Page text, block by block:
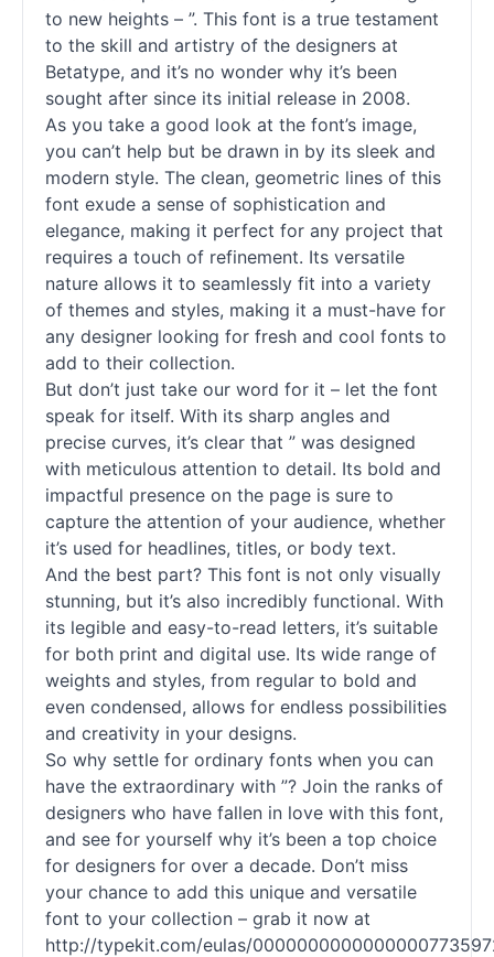
to new heights – ”. This font is a true testament
to the skill and artistry of the designers at
Betatype, and it’s no wonder why it’s been
sought after since its initial release in 2008.
As you take a good look at the font’s image,
you can’t help but be drawn in by its sleek and
modern style. The clean, geometric lines of this
font exude a sense of sophistication and
elegance, making it perfect for any project that
requires a touch of refinement. Its versatile
nature allows it to seamlessly fit into a variety
of themes and styles, making it a must-have for
any designer looking for fresh and cool fonts to
add to their collection.
But don’t just take our word for it – let the font
speak for itself. With its sharp angles and
precise curves, it’s clear that ” was designed
with meticulous attention to detail. Its bold and
impactful presence on the page is sure to
capture the attention of your audience, whether
it’s used for headlines, titles, or body text.
And the best part? This font is not only visually
stunning, but it’s also incredibly functional. With
its legible and easy-to-read letters, it’s suitable
for both print and digital use. Its wide range of
weights and styles, from regular to bold and
even condensed, allows for endless possibilities
and creativity in your designs.
So why settle for ordinary fonts when you can
have the extraordinary with ”? Join the ranks of
designers who have fallen in love with this font,
and see for yourself why it’s been a top choice
for designers for over a decade. Don’t miss
your chance to add this unique and versatile
font to your collection – grab it now at
http://typekit.com/eulas/